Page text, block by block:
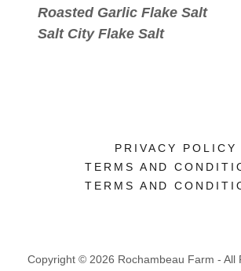
Roasted Garlic Flake Salt
Salt City Flake Salt
PRIVACY POLICY
TERMS AND
TERMS AND
Copyright © 2026 Rochambeau Farm - All